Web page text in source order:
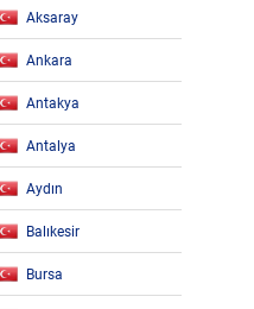
Aksaray
Ankara
Antakya
Antalya
Aydın
Balıkesir
Bursa